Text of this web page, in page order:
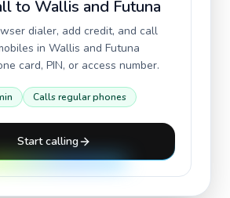
to Wallis and Futuna
dialer, add credit, and call
in Wallis and Futuna
card, PIN, or access number.
Calls regular phones
Start calling